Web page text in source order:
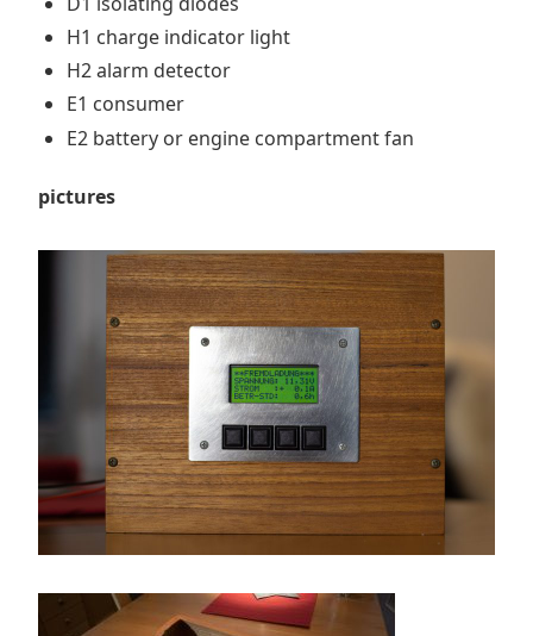
H1 charge indicator light
H2 alarm detector
E1 consumer
E2 battery or engine compartment fan
pictures